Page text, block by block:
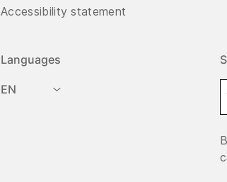
Accessibility statement
Languages
EN